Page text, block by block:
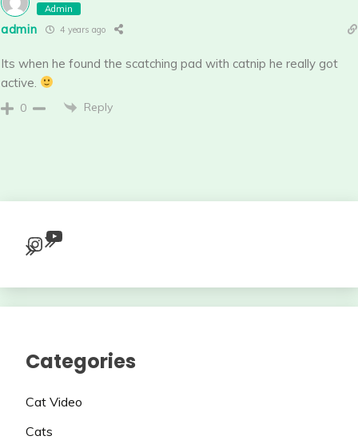
Admin
admin 4 years ago
Its when he found the scatching pad with catnip he really got
active.
0 Reply
Instagram
YouTube
Categories
Cat Video
Cats